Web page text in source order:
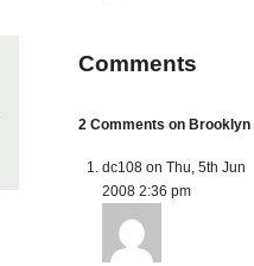
Comments
2 Comments on Brooklyn
dc108 on Thu, 5th Jun
2008 2:36 pm